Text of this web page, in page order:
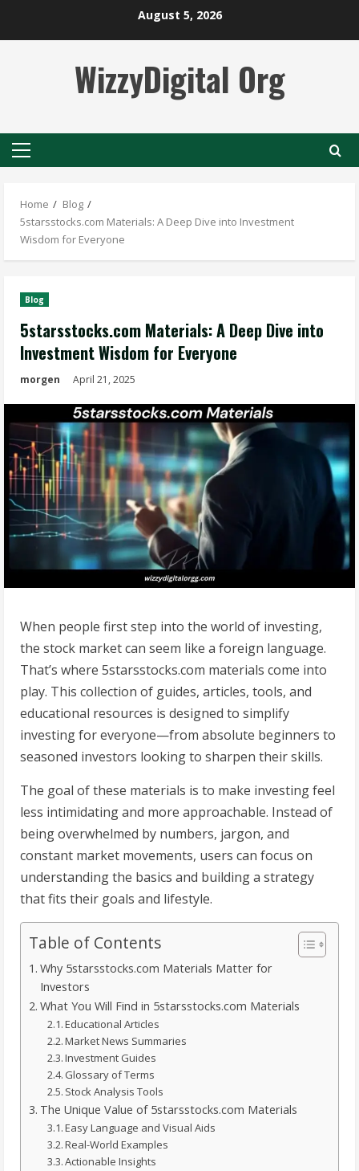
August 5, 2026
WizzyDigital Org
Primary
Home
Blog
5starsstocks.com Materials: A Deep Dive into Investment
Wisdom for Everyone
Blog
5starsstocks.com Materials: A Deep Dive into
Investment Wisdom for Everyone
morgen April 21, 2025
When people first step into the world of investing,
the stock market can seem like a foreign language.
That’s where 5starsstocks.com materials come into
play. This collection of guides, articles, tools, and
educational resources is designed to simplify
investing for everyone—from absolute beginners to
seasoned investors looking to sharpen their skills.
The goal of these materials is to make investing feel
less intimidating and more approachable. Instead of
being overwhelmed by numbers, jargon, and
constant market movements, users can focus on
understanding the basics and building a strategy
that fits their goals and lifestyle.
Table of Contents
Why 5starsstocks.com Materials Matter for
Investors
What You Will Find in 5starsstocks.com Materials
Educational Articles
Market News Summaries
Investment Guides
Glossary of Terms
Stock Analysis Tools
The Unique Value of 5starsstocks.com Materials
Easy Language and Visual Aids
Real-World Examples
Actionable Insights